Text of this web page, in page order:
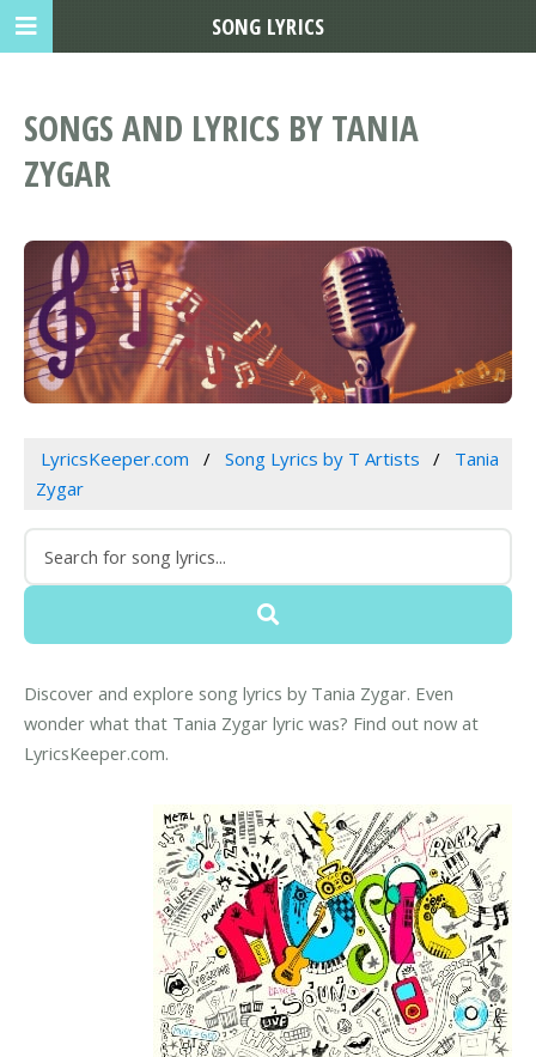
SONGS AND LYRICS BY TANIA
ZYGAR
LyricsKeeper.com Song Lyrics by T Artists
Tania
Zygar
Discover and explore song lyrics by Tania Zygar. Even
wonder what that Tania Zygar lyric was? Find out now at
LyricsKeeper.com.
SONG LYRICS